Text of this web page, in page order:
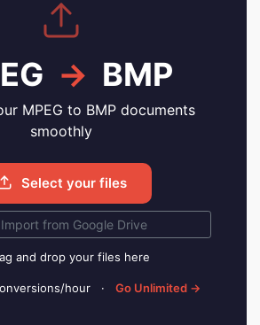
→ BMP
MPEG to BMP documents
smoothly
Select your files
Import from Google Drive
and drop your files here
hour · Go Unlimited →